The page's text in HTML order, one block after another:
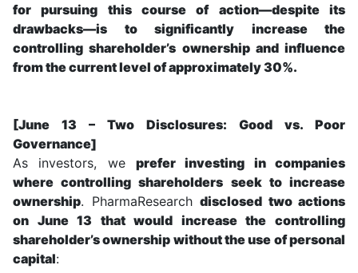
for pursuing this course of action—despite its
drawbacks—is to significantly increase the
controlling shareholder’s ownership and influence
from the current level of approximately 30%.
[June 13 – Two Disclosures: Good vs. Poor
Governance]
As investors, we prefer investing in companies
where controlling shareholders seek to increase
ownership. PharmaResearch disclosed two actions
on June 13 that would increase the controlling
shareholder’s ownership without the use of personal
capital: